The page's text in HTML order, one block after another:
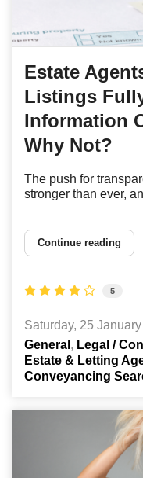
Estate
Listings
Information
Why Not?
The push for
stronger than ever,
Continue reading
5
Saturday, 25
General
Legal /
Estate & Letting
Conveyancing